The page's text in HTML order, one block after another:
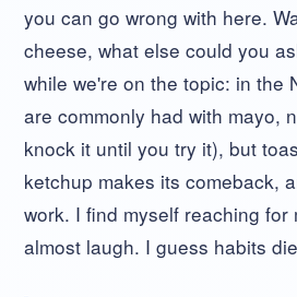
you can go wrong with here.
cheese, what else could you
while we're on the topic: in the
are commonly had with mayo,
knock it until you try it), but
ketchup makes its comeback,
work. I find myself reaching for
almost laugh. I guess habits